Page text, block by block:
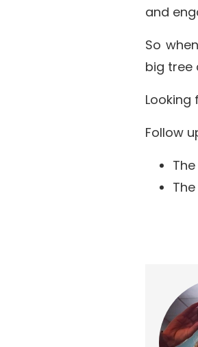
and
So
big tree
Looking
Follow